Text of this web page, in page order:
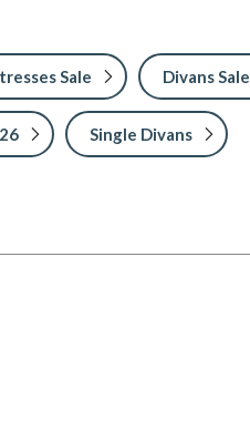
Sale Divans Sale
Single Divans